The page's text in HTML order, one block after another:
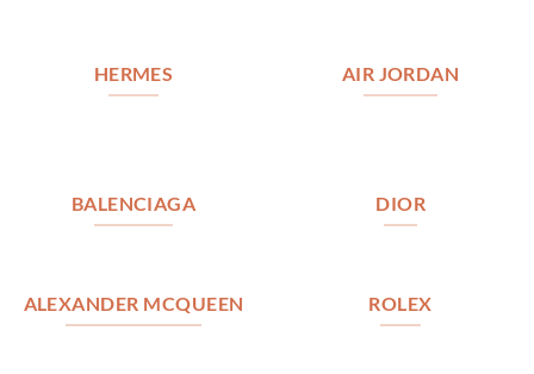
HERMES AIR JORDAN
BALENCIAGA DIOR
ALEXANDER MCQUEEN ROLEX